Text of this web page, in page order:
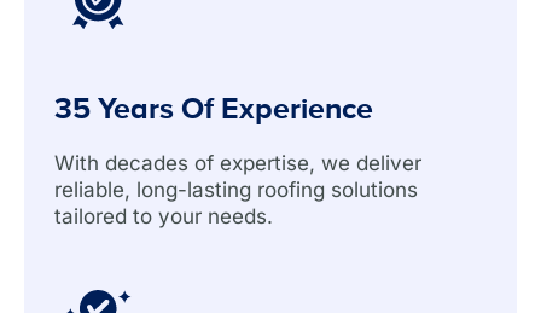
35 Years Of Experience
With decades of expertise, we deliver
reliable, long-lasting roofing solutions
tailored to your needs.